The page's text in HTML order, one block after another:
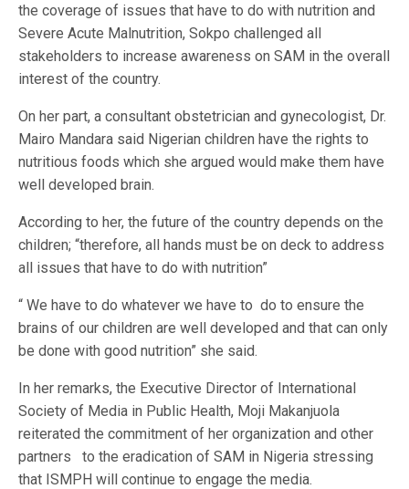
the coverage of issues that have to do with nutrition and
Severe Acute Malnutrition, Sokpo challenged all
stakeholders to increase awareness on SAM in the overall
interest of the country.
On her part, a consultant obstetrician and gynecologist, Dr.
Mairo Mandara said Nigerian children have the rights to
nutritious foods which she argued would make them have
well developed brain.
According to her, the future of the country depends on the
children; “therefore, all hands must be on deck to address
all issues that have to do with nutrition”
“ We have to do whatever we have to do to ensure the
brains of our children are well developed and that can only
be done with good nutrition” she said.
In her remarks, the Executive Director of International
Society of Media in Public Health, Moji Makanjuola
reiterated the commitment of her organization and other
partners to the eradication of SAM in Nigeria stressing
that ISMPH will continue to engage the media.